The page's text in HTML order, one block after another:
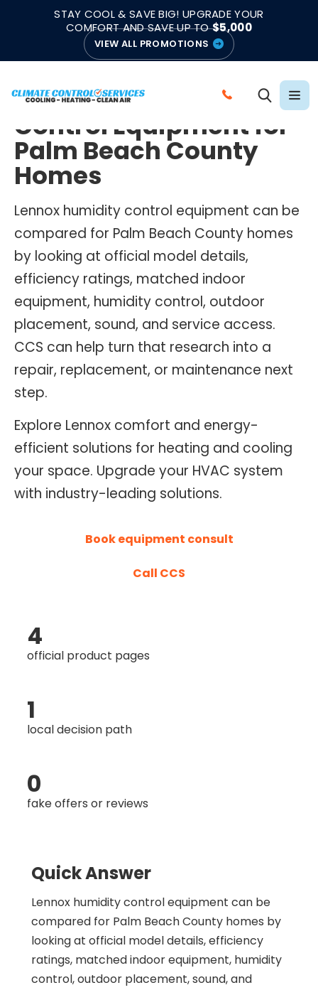
STAY COOL & SAVE BIG! UPGRADE YOUR
COMFORT AND SAVE UP TO$5,000
VIEW ALL PROMOTIONS
C
L
L
I
M
A
T
E
O
N
T
L
S
E
C
★★★★★ 4.8/5 from 883 Reviews ●Emergency Support
● Licensed & Insured
Lennox Humidity
Control Equipment for
Palm Beach County
Homes
Lennox humidity control equipment can be
compared for Palm Beach County homes
by looking at official model details,
efficiency ratings, matched indoor
equipment, humidity control, outdoor
placement, sound, and service access.
CCS can help turn that research into a
repair, replacement, or maintenance next
step.
Explore Lennox comfort and energy-
efficient solutions for heating and cooling
your space. Upgrade your HVAC system
with industry-leading solutions.
Book equipment consult
Call CCS
4
official product pages
1
local decision path
0
fake offers or reviews
Quick Answer
Lennox humidity control equipment can be
compared for Palm Beach County homes by
looking at official model details, efficiency
ratings, matched indoor equipment, humidity
control, outdoor placement, sound, and